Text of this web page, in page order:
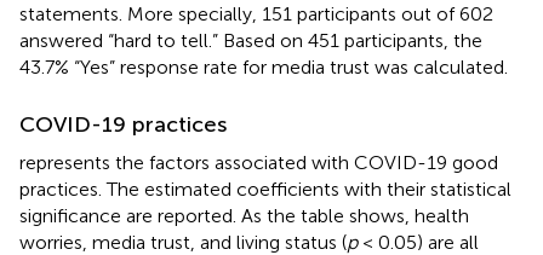
statements. More specially, 151 participants out of 602
answered “hard to tell.” Based on 451 participants, the
43.7% “Yes” response rate for media trust was calculated.
COVID-19 practices
represents the factors associated with COVID-19 good
practices. The estimated coefficients with their statistical
significance are reported. As the table shows, health
worries, media trust, and living status (p< 0.05) are all